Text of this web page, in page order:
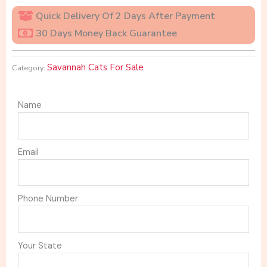
Quick Delivery Of 2 Days After Payment
30 Days Money Back Guarantee
Category: Savannah Cats For Sale
Name
Email
Phone Number
Your State